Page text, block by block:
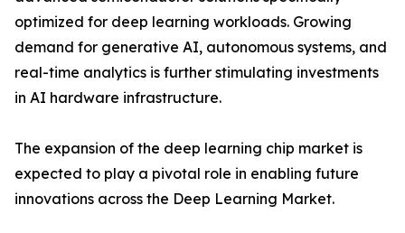
optimized for deep learning workloads. Growing
demand for generative AI, autonomous systems, and
real-time analytics is further stimulating investments
in AI hardware infrastructure.
The expansion of the deep learning chip market is
expected to play a pivotal role in enabling future
innovations across the Deep Learning Market.